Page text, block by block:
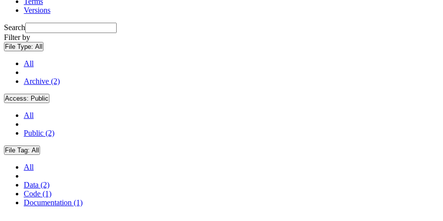
Versions
Search
Filter by
File Type: All
All
Archive (2)
Access: Public
All
Public (2)
File Tag: All
All
Data (2)
Code (1)
Documentation (1)